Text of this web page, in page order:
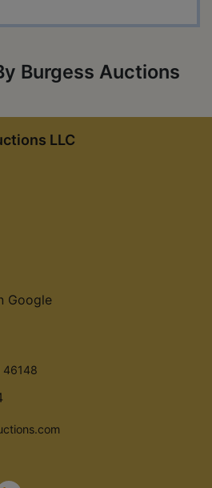
Burgess Auctions
LLC
Google
46148